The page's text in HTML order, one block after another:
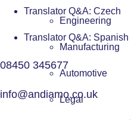
Engineering
Manufacturing
Automotive
Legal
Translator Q&A: Czech
Translator Q&A: Spanish
08450 345677
info@andiamo.co.uk